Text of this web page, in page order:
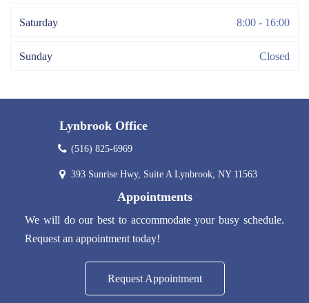
Saturday 8:00 - 16:00
Sunday Closed
Lynbrook Office
(516) 825-6969
393 Sunrise Hwy, Suite A Lynbrook, NY 11563
Appointments
We will do our best to accommodate your busy schedule.
Request an appointment today!
Request Appointment